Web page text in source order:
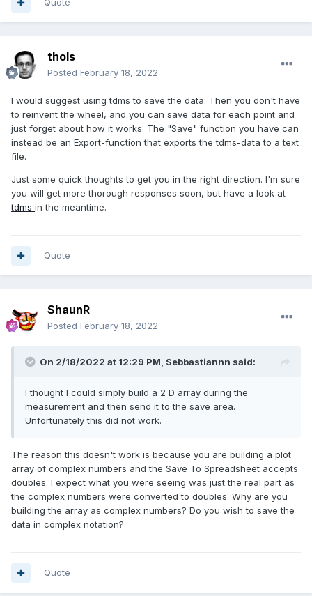
Quote
thols
Posted February 18, 2022
I would suggest using tdms to save the data. Then you don't have
to reinvent the wheel, and you can save data for each point and
just forget about how it works. The "Save" function you have can
instead be an Export-function that exports the tdms-data to a text
file.
Just some quick thoughts to get you in the right direction. I'm sure
you will get more thorough responses soon, but have a look at
tdms in the meantime.
Quote
ShaunR
Posted February 18, 2022
On 2/18/2022 at 12:29 PM, Sebbastiannn said:
I thought I could simply build a 2 D array during the
measurement and then send it to the save area.
Unfortunately this did not work.
The reason this doesn't work is because you are building a plot
array of complex numbers and the Save To Spreadsheet accepts
doubles. I expect what you were seeing was just the real part as
the complex numbers were converted to doubles. Why are you
building the array as complex numbers? Do you wish to save the
data in complex notation?
Quote